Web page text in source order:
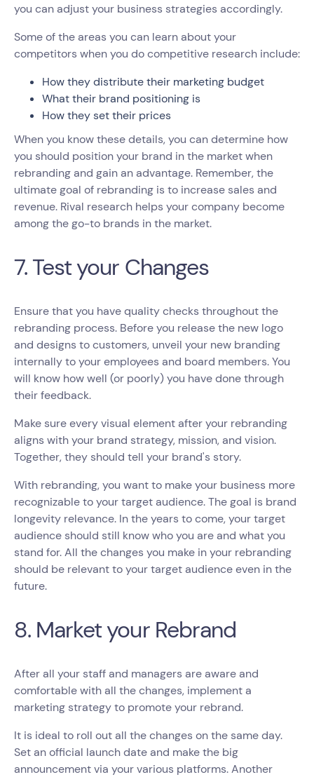
you can adjust your business strategies accordingly.
Some of the areas you can learn about your
competitors when you do competitive research include:
How they distribute their marketing budget
What their brand positioning is
How they set their prices
When you know these details, you can determine how
you should position your brand in the market when
rebranding and gain an advantage. Remember, the
ultimate goal of rebranding is to increase sales and
revenue. Rival research helps your company become
among the go-to brands in the market.
7. Test your Changes
Ensure that you have quality checks throughout the
rebranding process. Before you release the new logo
and designs to customers, unveil your new branding
internally to your employees and board members. You
will know how well (or poorly) you have done through
their feedback.
Make sure every visual element after your rebranding
aligns with your brand strategy, mission, and vision.
Together, they should tell your brand's story.
With rebranding, you want to make your business more
recognizable to your target audience. The goal is brand
longevity relevance. In the years to come, your target
audience should still know who you are and what you
stand for. All the changes you make in your rebranding
should be relevant to your target audience even in the
future.
8. Market your Rebrand
After all your staff and managers are aware and
comfortable with all the changes, implement a
marketing strategy to promote your rebrand.
It is ideal to roll out all the changes on the same day.
Set an official launch date and make the big
announcement via your various platforms. Another